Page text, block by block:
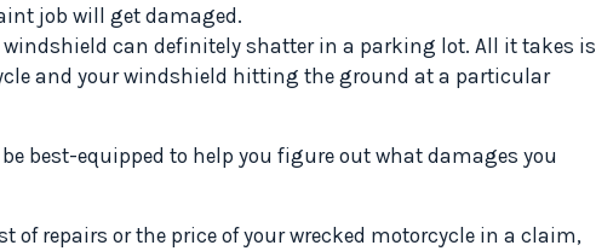
job will get damaged.
windshield can definitely shatter in a parking lot. All it takes is
and your windshield hitting the ground at a particular
best-equipped to help you figure out what damages you
of repairs or the price of your wrecked motorcycle in a claim,